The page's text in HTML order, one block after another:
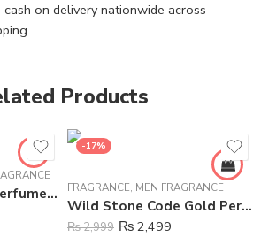
on delivery nationwide across
Products
Mutual Love Pink Perfume For Women – 50 ml
-17%
FRAGRANCE, MEN FRAGRANCE
Wild Stone Code Gold Perfume Body Spray For Men – 120 ml
₨2,999 ₨ 2,499